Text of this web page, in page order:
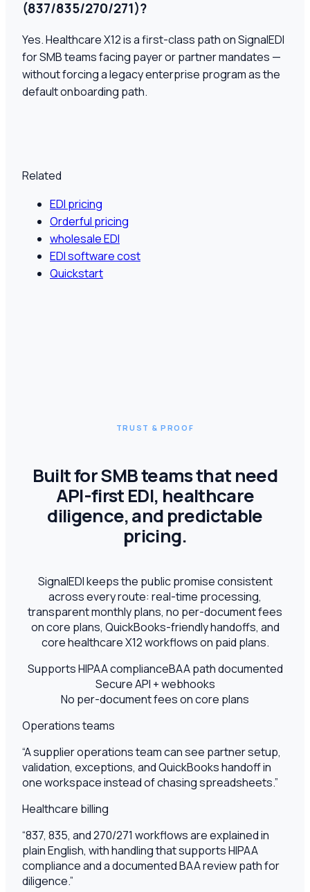
(837/835/270/271)?
Yes. Healthcare X12 is a first-class path on SignalEDI
for SMB teams facing payer or partner mandates —
without forcing a legacy enterprise program as the
default onboarding path.
Related
EDI pricing
Orderful pricing
wholesale EDI
EDI software cost
Quickstart
TRUST & PROOF
Built for SMB teams that need
API-first EDI, healthcare
diligence, and predictable
pricing.
SignalEDI keeps the public promise consistent
across every route: real-time processing,
transparent monthly plans, no per-document fees
on core plans, QuickBooks-friendly handoffs, and
core healthcare X12 workflows on paid plans.
Supports HIPAA complianceBAA path documented
Secure API + webhooks
No per-document fees on core plans
Operations teams
“A supplier operations team can see partner setup,
validation, exceptions, and QuickBooks handoff in
one workspace instead of chasing spreadsheets.”
Healthcare billing
“837, 835, and 270/271 workflows are explained in
plain English, with handling that supports HIPAA
compliance and a documented BAA review path for
diligence.”